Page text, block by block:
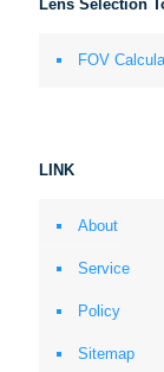
Lens Selection
FOV
LINK
About
Service
Policy
Sitemap